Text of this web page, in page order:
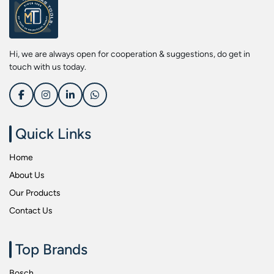
Screwdriver Bits
Socket & Screw Driver Bit Set
Spark Resistant Safety Tools
Special Hand Tools
Tapes
Tool Boxes
Tool Control & Inlay Sets
Tool Kits
Torque Tools
Torque Tools & Testers
Welding Equipments
Work Lights
Kobe
Liberti
Makita
Mitutoyu
Safepro
Stanley
Tohnichi
Tolsen
Usha Martin
Wera
Hi, we are always open for cooperation & suggestions, do get in
touch with us today.
Quick Links
Home
About Us
Our Products
Contact Us
Top Brands